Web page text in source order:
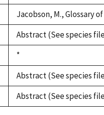
Jacobson, M., Glossary
Abstract (See species
Duke,
1992
*
Abstract (See species
Abstract (See species